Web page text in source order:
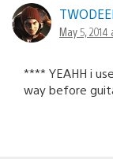
May 5, 2014
**** YEAHH i
way before